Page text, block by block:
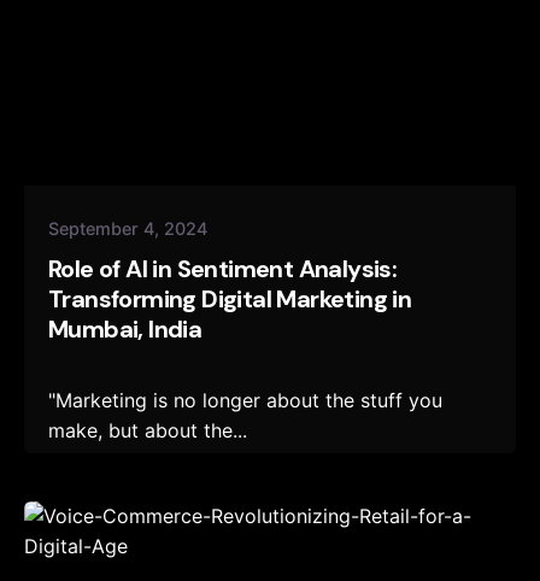
September 4, 2024
Role of AI in Sentiment Analysis:
Transforming Digital Marketing in
Mumbai, India
"Marketing is no longer about the stuff you
make, but about the...